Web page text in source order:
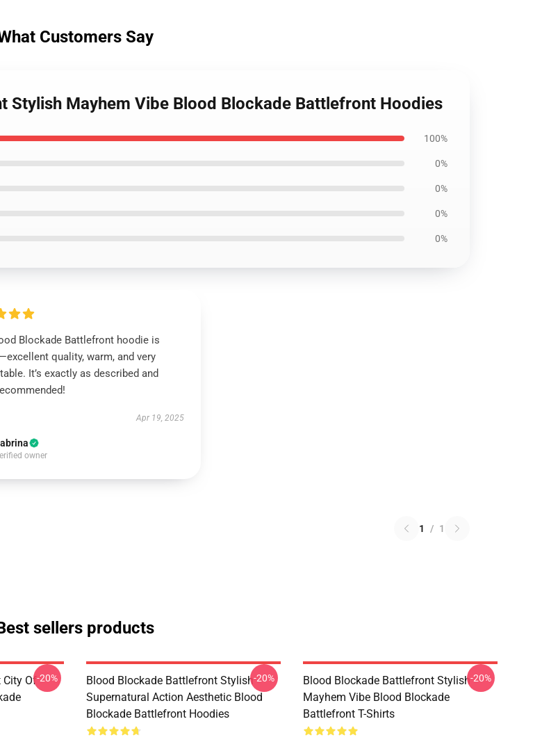
Customers Say
Mayhem Vibe Blood Blockade Battlefront Hoodies
100%
0%
0%
0%
0%
Blockade Battlefront hoodie is
quality, warm, and very
It’s exactly as described and
Apr 19, 2025
owner
1 / 1
sellers products
Of-20%
Blood Blockade Battlefront Stylish
Supernatural Action Aesthetic Blood
Blockade Battlefront Hoodies
-20%
Blood Blockade Battlefront Stylish
Mayhem Vibe Blood Blockade
Battlefront T-Shirts
-20%